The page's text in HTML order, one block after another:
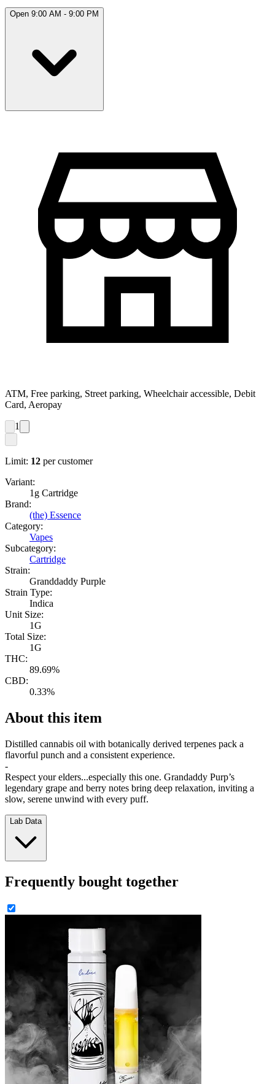
Open 9:00 AM - 9:00 PM
ATM, Free parking, Street parking, Wheelchair accessible, Debit
Card, Aeropay
1
Limit: 12 per customer
Variant:
1g Cartridge
Brand:
(the) Essence
Category:
Vapes
Subcategory:
Cartridge
Strain:
Granddaddy Purple
Strain Type:
Indica
Unit Size:
1G
Total Size:
1G
THC:
89.69%
CBD:
0.33%
About this item
Distilled cannabis oil with botanically derived terpenes pack a
flavorful punch and a consistent experience.
-
Respect your elders...especially this one. Grandaddy Purp’s
legendary grape and berry notes bring deep relaxation, inviting a
slow, serene unwind with every puff.
Lab Data
Frequently bought together